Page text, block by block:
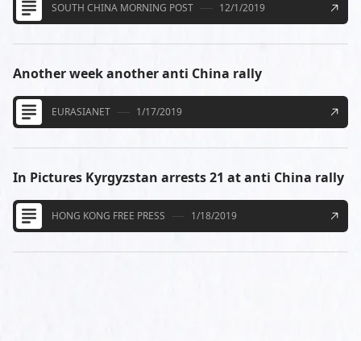
SOUTH CHINA MORNING POST 12/1/2019
Another week another anti China rally
EURASIANET 1/17/2019
In Pictures Kyrgyzstan arrests 21 at anti China rally
HONG KONG FREE PRESS 1/18/2019